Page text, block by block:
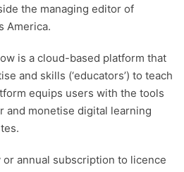
the managing editor of
America.
is a cloud-based platform that
and skills (‘educators’) to teach
equips users with the tools
and monetise digital learning
or annual subscription to licence